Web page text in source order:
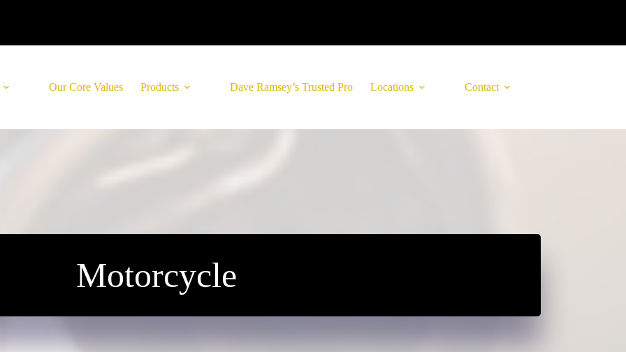
Our Core Values Products Dave Ramsey’s Trusted Pro Locations Contact
Motorcycle